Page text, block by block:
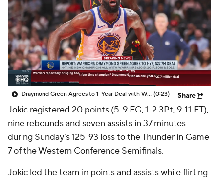
Draymond Green Agrees to 1-Year Deal with Warriors (0:23) Share
Jokic registered 20 points (5-9 FG, 1-2 3Pt, 9-11 FT),
nine rebounds and seven assists in 37 minutes
during Sunday's 125-93 loss to the Thunder in Game
7 of the Western Conference Semifinals.
Jokic led the team in points and assists while flirting